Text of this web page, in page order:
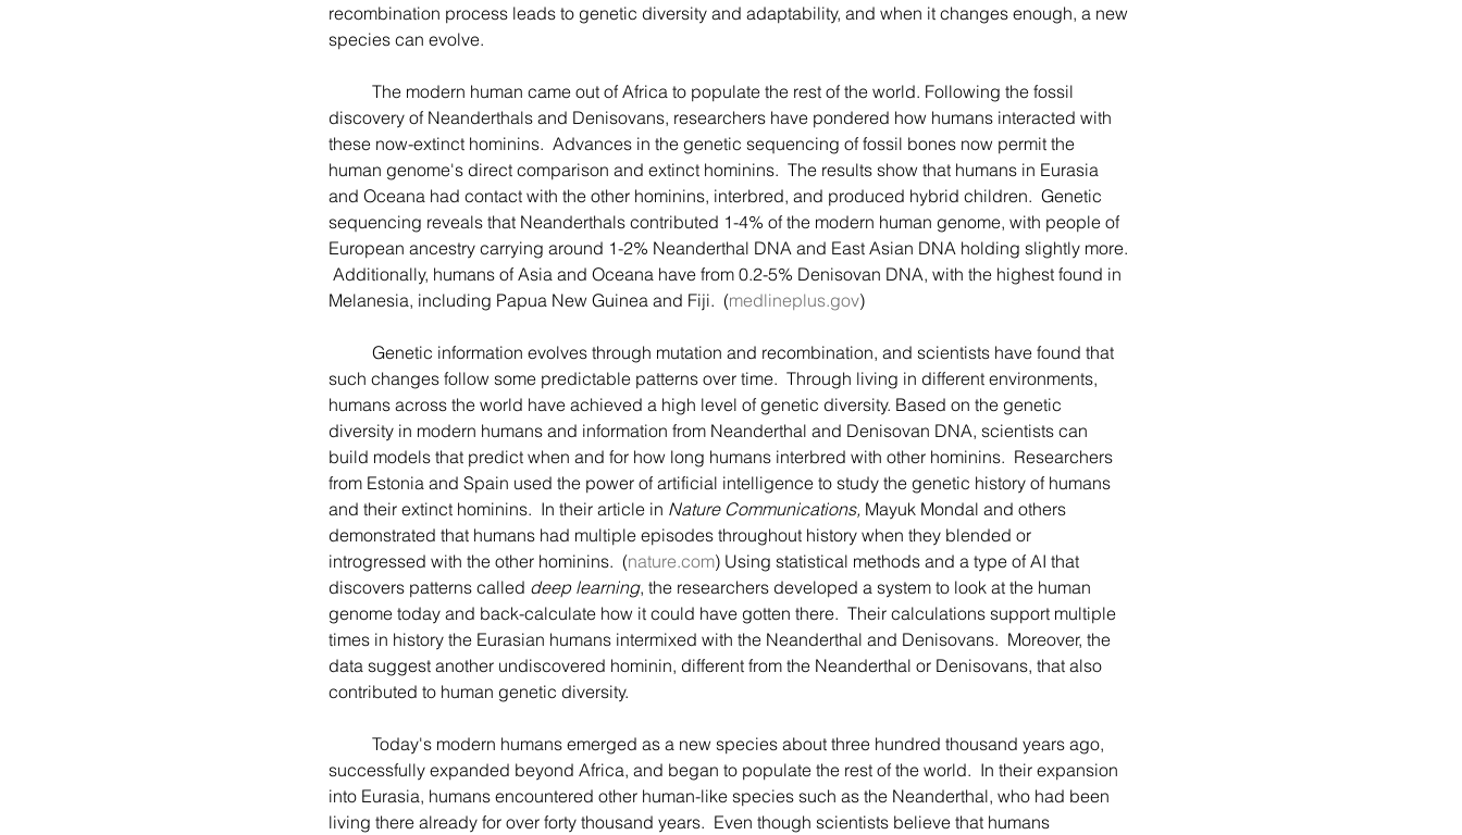
recombination process leads to genetic diversity and adaptability, and when it changes enough, a new
species can evolve.
discovery of Neanderthals and Denisovans, researchers have pondered how humans interacted with
these now-extinct hominins.  Advances in the genetic sequencing of fossil bones now permit the
human genome's direct comparison and extinct hominins.  The results show that humans in Eurasia
and Oceana had contact with the other hominins, interbred, and produced hybrid children.  Genetic
sequencing reveals that Neanderthals contributed 1-4% of the modern human genome, with people of
European ancestry carrying around 1-2% Neanderthal DNA and East Asian DNA holding slightly more.
Additionally, humans of Asia and Oceana have from 0.2-5% Denisovan DNA, with the highest found in
Melanesia, including Papua New Guinea and Fiji.  (medlineplus.gov)
such changes follow some predictable patterns over time.  Through living in different environments,
humans across the world have achieved a high level of genetic diversity. Based on the genetic
diversity in modern humans and information from Neanderthal and Denisovan DNA, scientists can
build models that predict when and for how long humans interbred with other hominins.  Researchers
from Estonia and Spain used the power of artificial intelligence to study the genetic history of humans
and their extinct hominins.  In their article in Nature Communications, Mayuk Mondal and others
demonstrated that humans had multiple episodes throughout history when they blended or
introgressed with the other hominins.  (nature.com) Using statistical methods and a type of AI that
discovers patterns called deep learning, the researchers developed a system to look at the human
genome today and back-calculate how it could have gotten there.  Their calculations support multiple
times in history the Eurasian humans intermixed with the Neanderthal and Denisovans.  Moreover, the
data suggest another undiscovered hominin, different from the Neanderthal or Denisovans, that also
contributed to human genetic diversity.
successfully expanded beyond Africa, and began to populate the rest of the world.  In their expansion
into Eurasia, humans encountered other human-like species such as the Neanderthal, who had been
living there already for over forty thousand years.  Even though scientists believe that humans